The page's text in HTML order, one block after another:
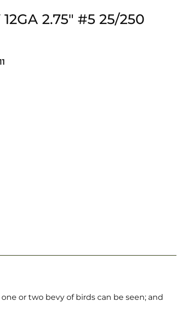
2.75″ #5 25/250
or two bevy of birds can be seen; and